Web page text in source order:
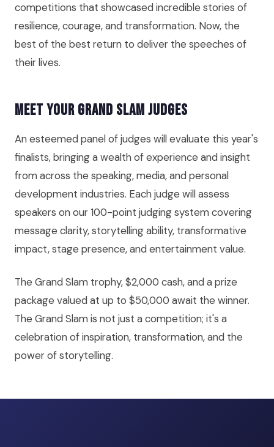
competitions that showcased incredible stories of
resilience, courage, and transformation. Now, the
best of the best return to deliver the speeches of
their lives.
Meet Your Grand Slam Judges
An esteemed panel of judges will evaluate this year's
finalists, bringing a wealth of experience and insight
from across the speaking, media, and personal
development industries. Each judge will assess
speakers on our 100-point judging system covering
message clarity, storytelling ability, transformative
impact, stage presence, and entertainment value.
The Grand Slam trophy, $2,000 cash, and a prize
package valued at up to $50,000 await the winner.
The Grand Slam is not just a competition; it's a
celebration of inspiration, transformation, and the
power of storytelling.